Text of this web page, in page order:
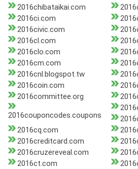
2016chibataikai.com
2016ci.com
2016civic.com
2016cl.com
2016clo.com
2016cm.com
2016cnl.blogspot.tw
2016coin.com
2016committee.org
2016couponcodes.coupons
2016cq.com
2016creditcard.com
2016cruzereveal.com
2016ct.com